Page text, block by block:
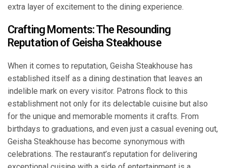
extra layer of excitement to the dining experience.
Crafting Moments: The Resounding
Reputation of Geisha Steakhouse
When it comes to reputation, Geisha Steakhouse has
established itself as a dining destination that leaves an
indelible mark on every visitor. Patrons flock to this
establishment not only for its delectable cuisine but also
for the unique and memorable moments it crafts. From
birthdays to graduations, and even just a casual evening out,
Geisha Steakhouse has become synonymous with
celebrations. The restaurant’s reputation for delivering